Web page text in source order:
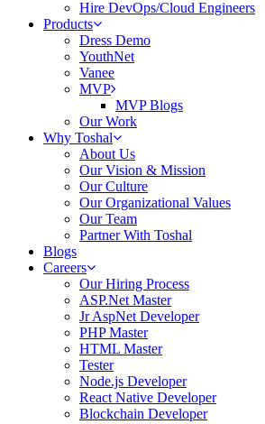
Hire DevOps/Cloud Engineers
Products
Dress Demo
YouthNet
Vanee
MVP
MVP Blogs
Our Work
Why Toshal
About Us
Our Vision & Mission
Our Culture
Our Organizational Values
Our Team
Partner With Toshal
Blogs
Careers
Our Hiring Process
ASP.Net Master
Jr AspNet Developer
PHP Master
HTML Master
Tester
Node.js Developer
React Native Developer
Blockchain Developer